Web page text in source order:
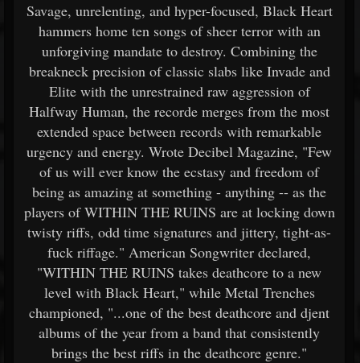
Savage, unrelenting, and hyper-focused, Black Heart
hammers home ten songs of sheer terror with an
unforgiving mandate to destroy. Combining the
breakneck precision of classic slabs like Invade and
Elite with the unrestrained raw aggression of
Halfway Human, the recorde merges from the most
extended space between records with remarkable
urgency and energy. Wrote Decibel Magazine, "Few
of us will ever know the ecstasy and freedom of
being as amazing at something - anything -- as the
players of WITHIN THE RUINS are at locking down
twisty riffs, odd time signatures and jittery, tight-as-
fuck riffage." American Songwriter declared,
"WITHIN THE RUINS takes deathcore to a new
level with Black Heart," while Metal Trenches
championed, "...one of the best deathcore and djent
albums of the year from a band that consistently
brings the best riffs in the deathcore genre."